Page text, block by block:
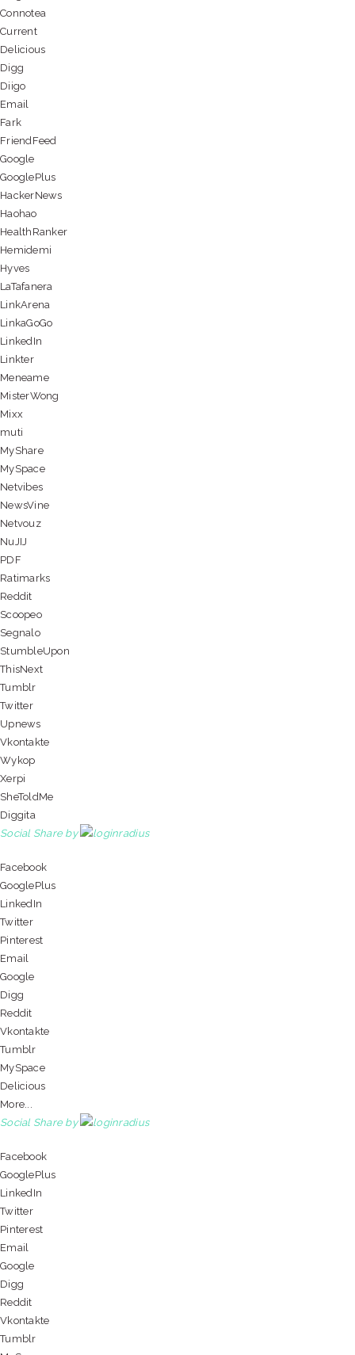
Connotea
Current
Delicious
Digg
Diigo
Email
Fark
FriendFeed
Google
GooglePlus
HackerNews
Haohao
HealthRanker
Hemidemi
Hyves
LaTafanera
LinkArena
LinkaGoGo
LinkedIn
Linkter
Meneame
MisterWong
Mixx
muti
MyShare
MySpace
Netvibes
NewsVine
Netvouz
NuJIJ
PDF
Ratimarks
Reddit
Scoopeo
Segnalo
StumbleUpon
ThisNext
Tumblr
Twitter
Upnews
Vkontakte
Wykop
Xerpi
SheToldMe
Diggita
Social Share by
Facebook
GooglePlus
LinkedIn
Twitter
Pinterest
Email
Google
Digg
Reddit
Vkontakte
Tumblr
MySpace
Delicious
More...
Social Share by
Facebook
GooglePlus
LinkedIn
Twitter
Pinterest
Email
Google
Digg
Reddit
Vkontakte
Tumblr